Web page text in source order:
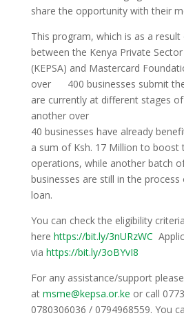
share the opportunity with their
This program, which is as a
between the Kenya Private Sector
(KEPSA) and Mastercard
over 400 businesses submit
are currently at different stages
another over
40 businesses have already
a sum of Ksh. 17 Million to boost
operations, while another batch
businesses are still in the
loan.
You can check the eligibility criteria
here https://bit.ly/3nURzWC
via https://bit.ly/3oBYvI8
For any assistance/support
at msme@kepsa.or.ke or call
0780306036 / 0794968559. You